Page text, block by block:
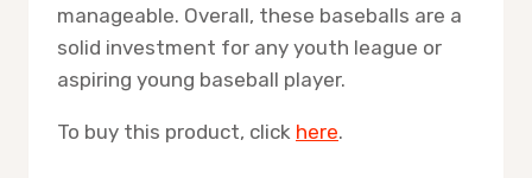
manageable. Overall, these baseballs are a
solid investment for any youth league or
aspiring young baseball player.
To buy this product, click here.